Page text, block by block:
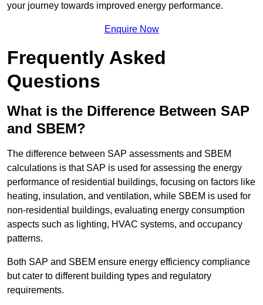
your journey towards improved energy performance.
Enquire Now
Frequently Asked
Questions
What is the Difference Between SAP
and SBEM?
The difference between SAP assessments and SBEM
calculations is that SAP is used for assessing the energy
performance of residential buildings, focusing on factors like
heating, insulation, and ventilation, while SBEM is used for
non-residential buildings, evaluating energy consumption
aspects such as lighting, HVAC systems, and occupancy
patterns.
Both SAP and SBEM ensure energy efficiency compliance
but cater to different building types and regulatory
requirements.